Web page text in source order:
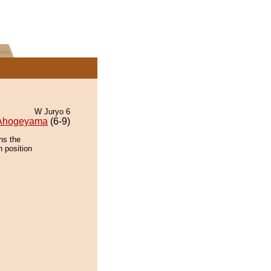
W Juryo 6
(6-9)
the
position